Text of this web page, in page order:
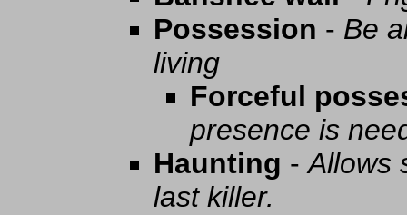
Possession - Be
living
Forceful
presence is
Haunting -Allows
last killer.